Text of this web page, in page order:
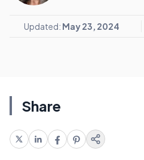
Updated: May 23, 2024
Share